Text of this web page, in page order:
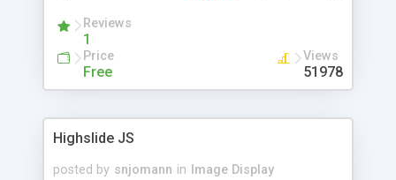
Reviews
1
Price
Free
Views
51978
Highslide JS
posted by snjomann in
Image Display